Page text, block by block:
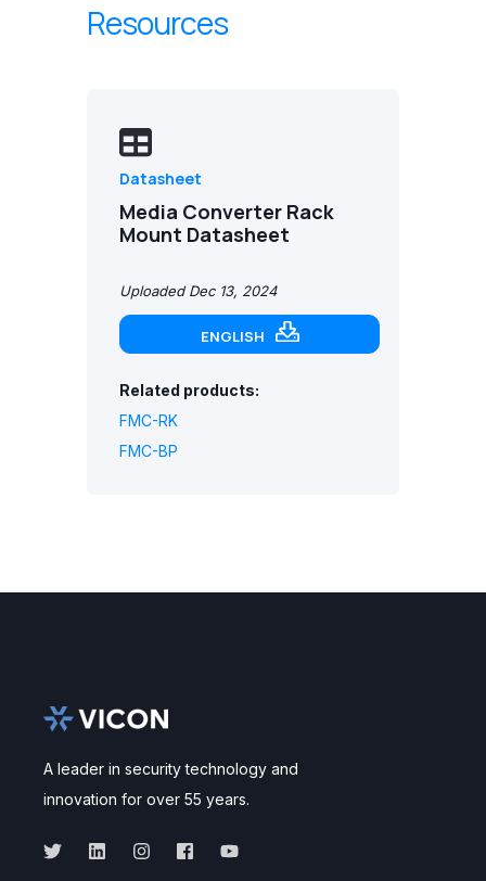
Resources
Datasheet
Media Converter Rack
Mount Datasheet
Uploaded Dec 13, 2024
ENGLISH
Related products:
FMC-RK
FMC-BP
A leader in security technology and
innovation for over 55 years.